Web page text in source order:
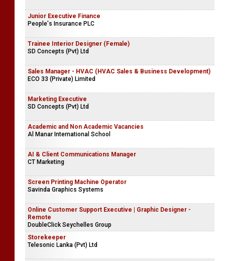
Junior Executive Finance
People's Insurance PLC
Trainee Interior Designer (Female)
SD Concepts (Pvt) Ltd
Sales Manager - HVAC (HVAC Sales & Business Development)
ECO 33 (Private) Limited
Marketing Executive
SD Concepts (Pvt) Ltd
Academic and Non Academic Vacancies
Al Manar International School
AI & Client Communications Manager
CT Marketing
Screen Printing Machine Operator
Savinda Graphics Systems
Online Customer Support Executive | Graphic Designer -
Remote
DoubleClick Seychelles Group
Storekeeper
Telesonic Lanka (Pvt) Ltd